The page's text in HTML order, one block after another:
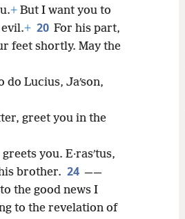
+ But I want you to
+ 20 For his part,
feet shortly. May the
Lucius, Jaʹson,
greet you in the
you. E·rasʹtus,
brother. 24 ——
the good news I
to the revelation of